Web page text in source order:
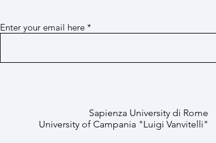
Enter your email here
Sapienza University di Rome
University of Campania "Luigi Vanvitelli"